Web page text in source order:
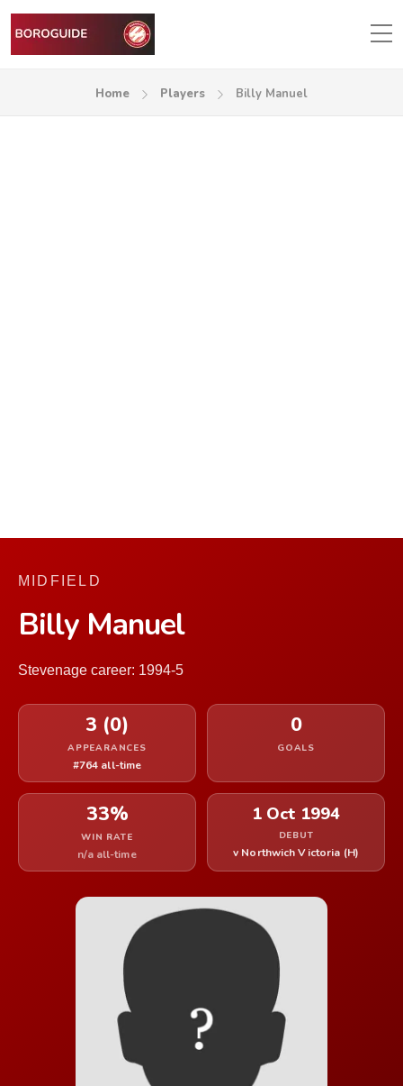
Home Players Billy Manuel
MIDFIELD
Billy Manuel
Stevenage career: 1994-5
3 (0)
APPEARANCES
#764 all-time
0
GOALS
33%
WIN RATE
n/a all-time
1 Oct 1994
DEBUT
v Northwich Victoria (H)